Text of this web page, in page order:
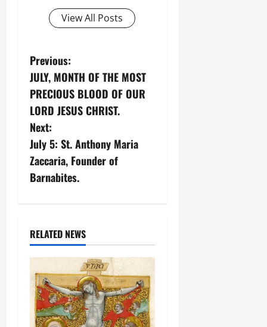
View All Posts
P
o
s
t
n
a
i
g
a
t
Previous:
JULY, MONTH OF THE MOST
PRECIOUS BLOOD OF OUR
LORD JESUS CHRIST.
Next:
July 5: St. Anthony Maria
Zaccaria, Founder of
Barnabites.
RELATED NEWS